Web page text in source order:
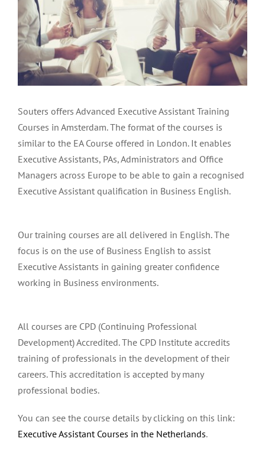
Menu Item
Souters offers Advanced Executive Assistant Training
Courses in Amsterdam. The format of the courses is
similar to the EA Course offered in London. It enables
Executive Assistants, PAs, Administrators and Office
Managers across Europe to be able to gain a recognised
Executive Assistant qualification in Business English.
Our training courses are all delivered in English. The
focus is on the use of Business English to assist
Executive Assistants in gaining greater confidence
working in Business environments.
All courses are CPD (Continuing Professional
Development) Accredited. The CPD Institute accredits
training of professionals in the development of their
careers. This accreditation is accepted by many
professional bodies.
You can see the course details by clicking on this link:
Executive Assistant Courses in the Netherlands.